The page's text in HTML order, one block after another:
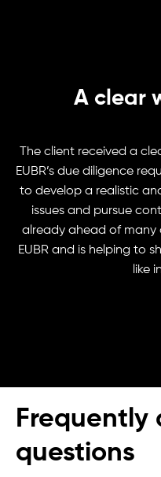
A clear
The client received a
EUBR’s due diligence
to develop a realistic
issues and pursue
already ahead of many
EUBR and is helping to
like
Frequently
questions